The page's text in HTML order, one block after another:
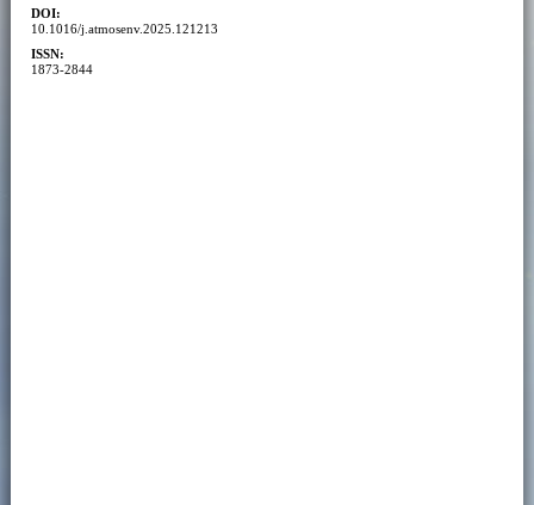
DOI:
10.1016/j.atmosenv.2025.121213
ISSN:
1873-2844